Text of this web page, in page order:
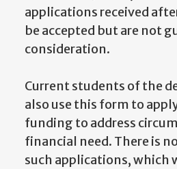
applications received
be accepted but are not
consideration.
Current students of the
also use this form to
funding to address
financial need. There is
such applications, which